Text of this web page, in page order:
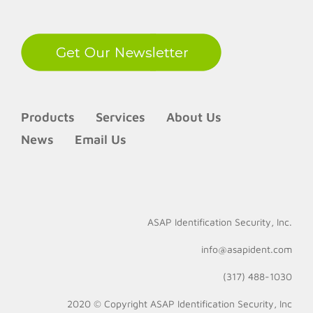
Products Services
About Us
News
Email Us
ASAP Identification Security, Inc.
info@asapident.com
(317) 488-1030
2020 © Copyright ASAP Identification Security, Inc